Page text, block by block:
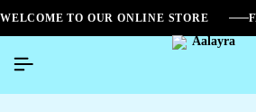
WELCOME TO OUR ONLINE STORE